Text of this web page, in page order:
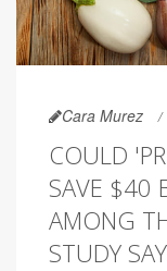
Cara Murez
COULD
SAVE $40
AMONG
STUDY